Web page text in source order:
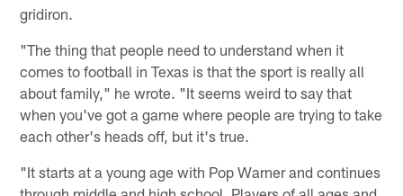
gridiron.
"The thing that people need to understand when it
comes to football in Texas is that the sport is really all
about family," he wrote. "It seems weird to say that
when you've got a game where people are trying to take
each other's heads off, but it's true.
"It starts at a young age with Pop Warner and continues